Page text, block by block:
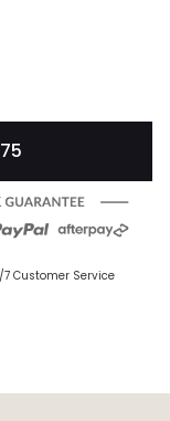
7 Customer Service